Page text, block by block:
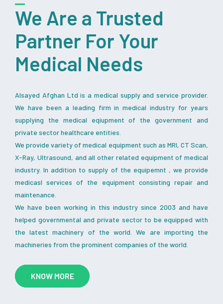
We Are a Trusted
Partner For Your
Medical Needs
Alsayed Afghan Ltd is a medical supply and service provider.
We have been a leading firm in medical industry for years
supplying the medical eqiupment of the government and
private sector healthcare entities.
We provide variety of medical equipment such as MRI, CT Scan,
X-Ray, Ultrasound, and all other related equipment of medical
industry. In addition to supply of the equipemnt , we provide
medicasl services of the equipment consisting repair and
maintenance.
We have been working in this industry since 2003 and have
helped governmental and private sector to be equipped with
the latest machinery of the world. We are importing the
machineries from the prominent companies of the world.
KNOW MORE